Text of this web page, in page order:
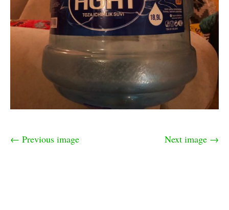
← Previous image Next image →